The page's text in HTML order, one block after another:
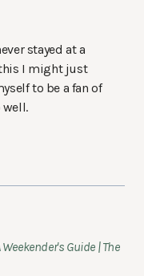
stayed at a
I might just
to be a fan of
well.
Guide | The